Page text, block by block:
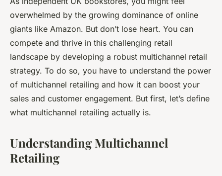
overwhelmed by the growing dominance of online
giants like Amazon. But don’t lose heart. You can
compete and thrive in this challenging retail
landscape by developing a robust multichannel retail
strategy. To do so, you have to understand the power
of multichannel retailing and how it can boost your
sales and customer engagement. But first, let’s define
what multichannel retailing actually is.
Understanding Multichannel
Retailing